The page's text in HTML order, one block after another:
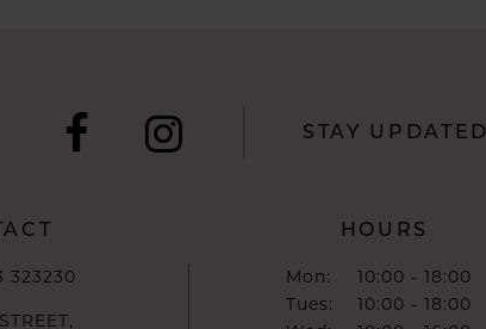
STAY UPDATED
323230
HOURS
Mon:
10:00 - 18:00
Tues:
10:00 - 18:00